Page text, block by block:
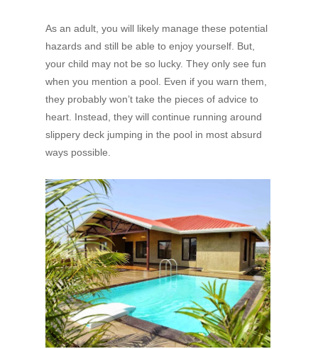
As an adult, you will likely manage these potential
hazards and still be able to enjoy yourself. But,
your child may not be so lucky. They only see fun
when you mention a pool. Even if you warn them,
they probably won’t take the pieces of advice to
heart. Instead, they will continue running around
slippery deck jumping in the pool in most absurd
ways possible.